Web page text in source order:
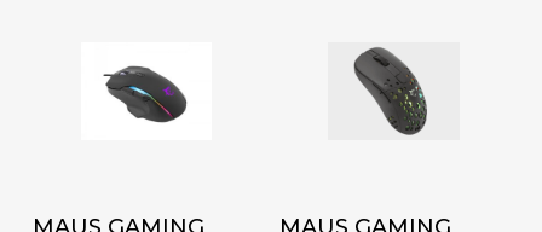
Add to cart Add to cart